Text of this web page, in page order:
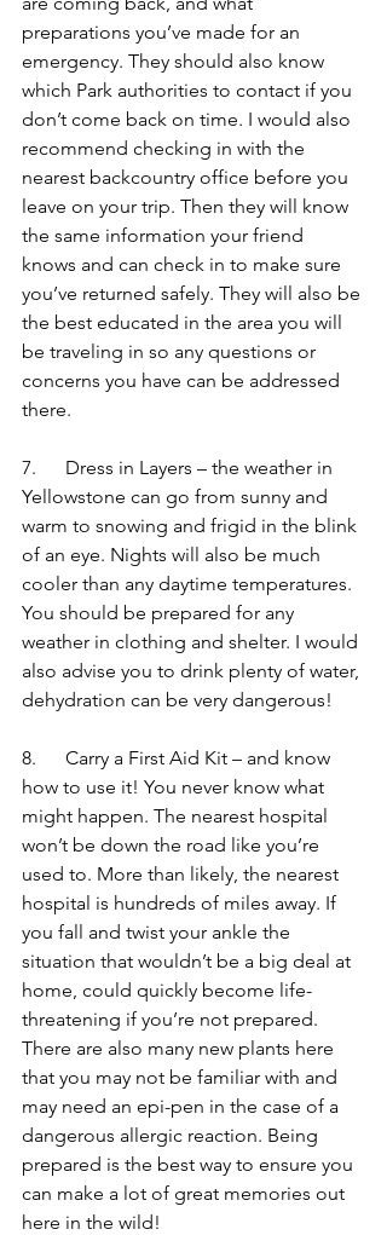
preparations you’ve made for an
emergency. They should also know
which Park authorities to contact if you
don’t come back on time. I would also
recommend checking in with the
nearest backcountry office before you
leave on your trip. Then they will know
the same information your friend
knows and can check in to make sure
you’ve returned safely. They will also be
the best educated in the area you will
be traveling in so any questions or
concerns you have can be addressed
there.
7.      Dress in Layers – the weather in
Yellowstone can go from sunny and
warm to snowing and frigid in the blink
of an eye. Nights will also be much
cooler than any daytime temperatures.
You should be prepared for any
weather in clothing and shelter. I would
also advise you to drink plenty of water,
dehydration can be very dangerous!
8.      Carry a First Aid Kit – and know
how to use it! You never know what
might happen. The nearest hospital
won’t be down the road like you’re
used to. More than likely, the nearest
hospital is hundreds of miles away. If
you fall and twist your ankle the
situation that wouldn’t be a big deal at
home, could quickly become life-
threatening if you’re not prepared.
There are also many new plants here
that you may not be familiar with and
may need an epi-pen in the case of a
dangerous allergic reaction. Being
prepared is the best way to ensure you
can make a lot of great memories out
here in the wild!